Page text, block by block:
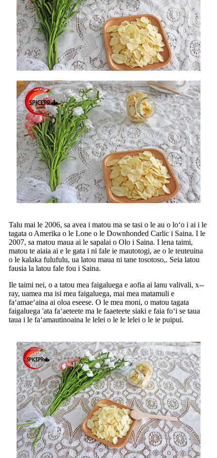
Talu mai le 2006, sa avea i matou ma se tasi o le au o loʻo i ai i le
tagata o Amerika o le Lone o le Downhonded Carlic i Saina. I le
2007, sa matou maua ai le sapalai o Olo i Saina. I lena taimi,
matou te aiaia ai e le gata i ni fale ie mautotogi, ae o le teuteuina
o le kalaka fulufulu, ua latou maua ni tane tosotoso,. Seia latou
fausia la latou fale fou i Saina.
Ile taimi nei, o a tatou mea faigaluega e aofia ai lanu valivali, x--
ray, uamea ma isi mea faigaluega, mai mea matamuli e
faʻamaeʻaina ai oloa eseese. O le mea moni, o matou tagata
faigaluega 'ata faʻaeteete ma le faaeteete siaki e faia foʻi se taua
taua i le faʻamautinoaina le lelei o le le lelei o le ie puipui.